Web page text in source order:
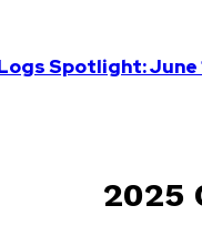
Spotlight: June
2025